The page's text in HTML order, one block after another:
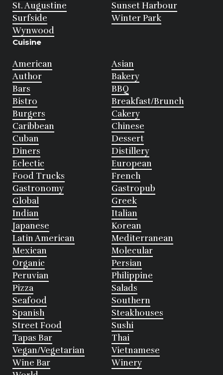
St. Augustine
Sunset Harbour
Surfside
Winter Park
Wynwood
Cuisine
American
Asian
Author
Bakery
Bars
BBQ
Bistro
Breakfast/Brunch
Burgers
Cakery
Caribbean
Chinese
Cuban
Dessert
Diners
Distillery
Eclectic
European
Food Trucks
French
Gastronomy
Gastropub
Global
Greek
Indian
Italian
Japanese
Korean
Latin American
Mediterranean
Mexican
Molecular
Organic
Persian
Peruvian
Philippine
Pizza
Salads
Seafood
Southern
Spanish
Steakhouses
Street Food
Sushi
Tapas Bar
Thai
Vegan/Vegetarian
Vietnamese
Wine Bar
Winery